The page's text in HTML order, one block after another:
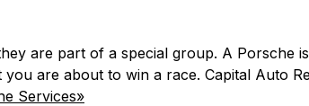
are part of a special group. A Porsche
are about to win a race. Capital Auto
Services»